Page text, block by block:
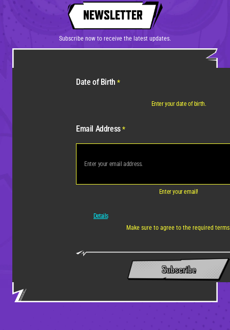
NEWSLETTER
Subscribe now to receive the latest updates.
Date of Birth*
Enter your date of birth.
Email Address*
Enter your email!
Details
Make sure to agree to the required
Subscribe